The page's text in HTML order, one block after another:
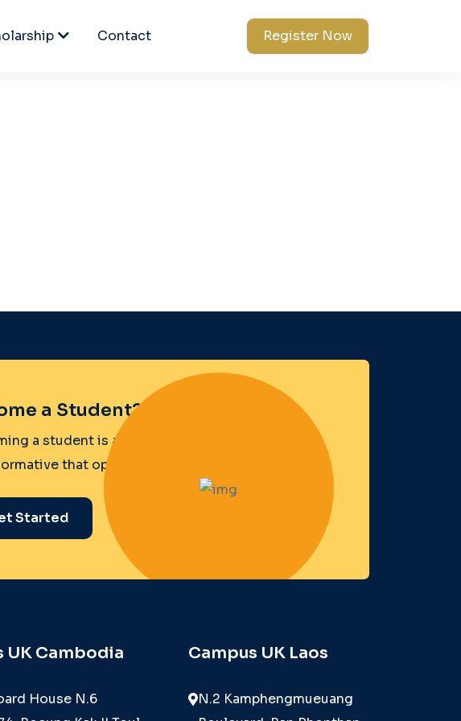
Contact Register Now
a Student?
a student is a
that opens the door.
Started
UK Cambodia
House N.6
Campus UK Laos
N.2 Kamphengmueuang